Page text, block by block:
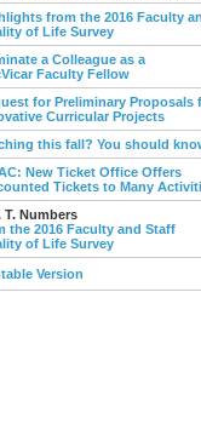
from the 2016 Faculty
of Life Survey
a Colleague as a
Faculty Fellow
for Preliminary Proposals
Curricular Projects
this fall? You should
New Ticket Office Offers
Tickets to Many
T. Numbers
the 2016 Faculty and Staff
of Life Survey
Version